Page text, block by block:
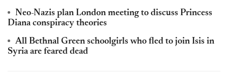
Neo-Nazis plan London meeting to discuss Princess
Diana conspiracy theories
All Bethnal Green schoolgirls who fled to join Isis in
Syria are feared dead